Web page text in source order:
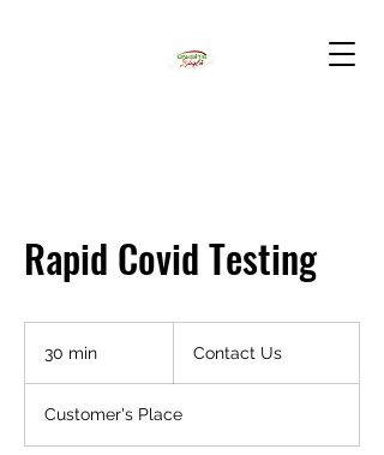
Rapid Covid Testing
30 min
i
n
Contact Us
Customer's Place